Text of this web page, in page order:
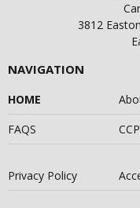
3812
NAVIGATION
HOME
FAQS
Privacy Policy